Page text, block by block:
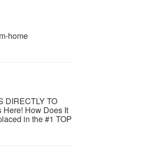
home
DIRECTLY TO
Here! How Does It
in the #1 TOP